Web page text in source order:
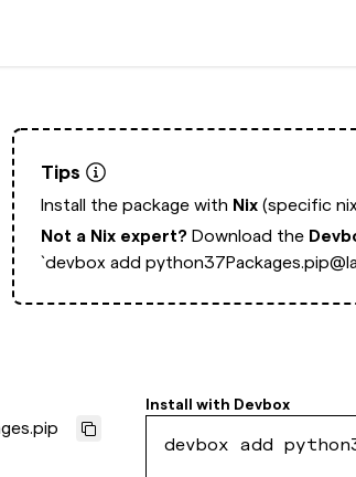
Tips
Install the package with Nix (specific
Not a Nix expert? Download the
`devbox add
Install with Devbox
devbox add